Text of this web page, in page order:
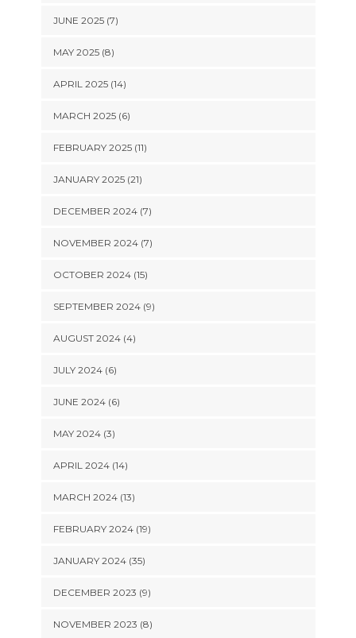
JUNE 2025 (7)
MAY 2025 (8)
APRIL 2025 (14)
MARCH 2025 (6)
FEBRUARY 2025 (11)
JANUARY 2025 (21)
DECEMBER 2024 (7)
NOVEMBER 2024 (7)
OCTOBER 2024 (15)
SEPTEMBER 2024 (9)
AUGUST 2024 (4)
JULY 2024 (6)
JUNE 2024 (6)
MAY 2024 (3)
APRIL 2024 (14)
MARCH 2024 (13)
FEBRUARY 2024 (19)
JANUARY 2024 (35)
DECEMBER 2023 (9)
NOVEMBER 2023 (8)